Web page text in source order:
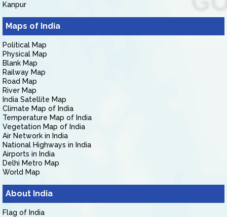
Kanpur
Maps of India
Political Map
Physical Map
Blank Map
Railway Map
Road Map
River Map
India Satellite Map
Climate Map of India
Temperature Map of India
Vegetation Map of India
Air Network in India
National Highways in India
Airports in India
Delhi Metro Map
World Map
About India
Flag of India